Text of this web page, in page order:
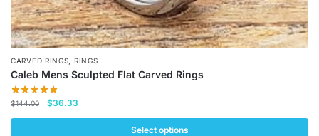
CARVED RINGS, RINGS
Caleb Mens Sculpted Flat Carved Rings
$144.00
Original
$36.33
Select options